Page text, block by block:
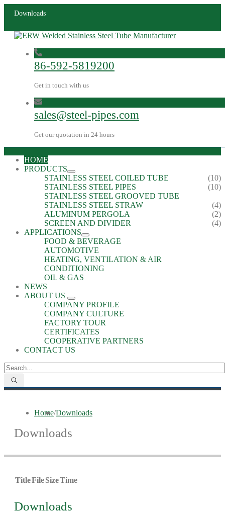
Downloads
86-592-5819200
Get in touch with us
sales@steel-pipes.com
Get our quotation in 24 hours
HOME
PRODUCTS
STAINLESS STEEL COILED TUBE
(10)
STAINLESS STEEL PIPES
(10)
STAINLESS STEEL GROOVED TUBE
STAINLESS STEEL STRAW
(4)
ALUMINUM PERGOLA
(2)
SCREEN AND DIVIDER
(4)
APPLICATIONS
FOOD & BEVERAGE
AUTOMOTIVE
HEATING, VENTILATION & AIR
CONDITIONING
OIL & GAS
NEWS
ABOUT US
COMPANY PROFILE
COMPANY CULTURE
FACTORY TOUR
CERTIFICATES
COOPERATIVE PARTNERS
CONTACT US
Home/Downloads
Downloads
TitleFileSizeTime
Downloads